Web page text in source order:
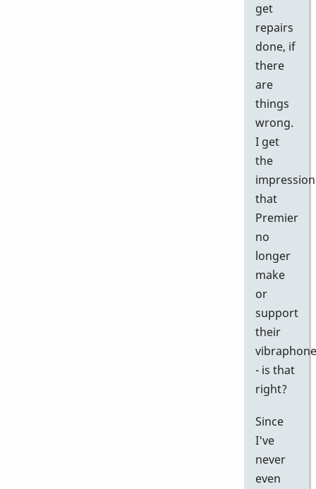
get
repairs
done, if
there
are
things
wrong.
I get
the
impression
that
Premier
no
longer
make
or
support
their
- is that
right?
Since
I've
never
even